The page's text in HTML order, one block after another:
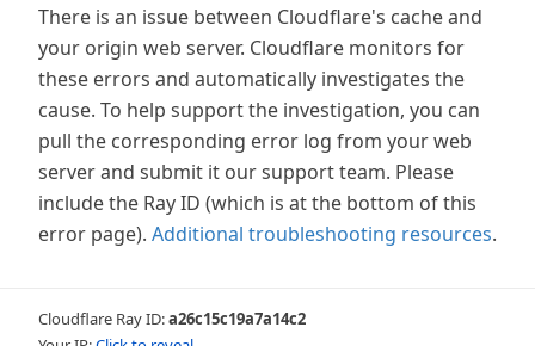
There is an issue between Cloudflare's cache and
your origin web server. Cloudflare monitors for
these errors and automatically investigates the
cause. To help support the investigation, you can
pull the corresponding error log from your web
server and submit it our support team. Please
include the Ray ID (which is at the bottom of this
error page). Additional troubleshooting resources.
Cloudflare Ray ID:a26c15c19a7a14c2